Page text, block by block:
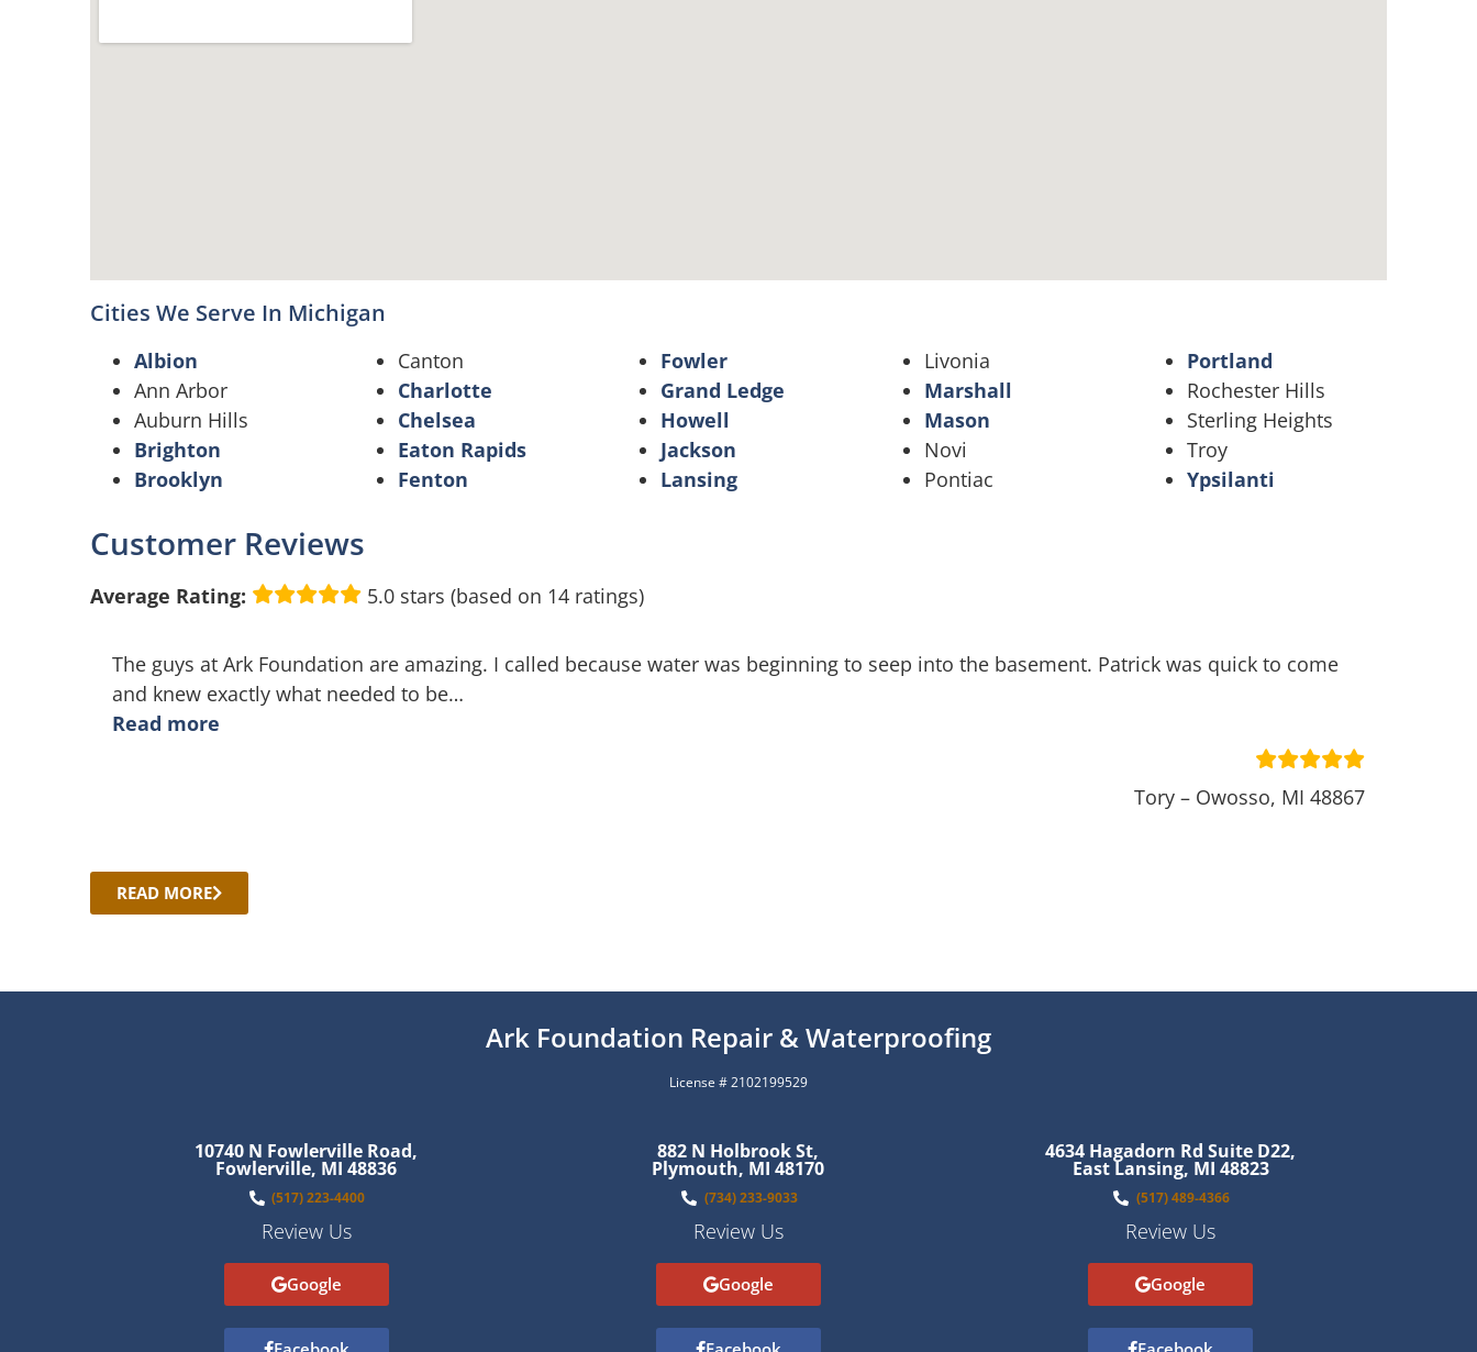
Cities We Serve In Michigan
Albion
Ann Arbor
Auburn Hills
Brighton
Brooklyn
Canton
Charlotte
Chelsea
Eaton Rapids
Fenton
Fowler
Grand Ledge
Howell
Jackson
Lansing
Livonia
Marshall
Mason
Novi
Pontiac
Portland
Rochester Hills
Sterling Heights
Troy
Ypsilanti
Customer Reviews
Average Rating: 5.0 stars (based on 14 ratings)
The guys at Ark Foundation are amazing. I called because water was beginning to seep into the basement. Patrick was quick to come
and knew exactly what needed to be…
Read more
Tory – Owosso, MI 48867
READ MORE
Ark Foundation Repair & Waterproofing
License # 2102199529
10740 N Fowlerville Road,
Fowlerville, MI 48836
(517) 223-4400
Review Us
Google
882 N Holbrook St,
Plymouth, MI 48170
(734) 233-9033
Review Us
Google
4634 Hagadorn Rd Suite D22,
East Lansing, MI 48823
(517) 489-4366
Review Us
Google